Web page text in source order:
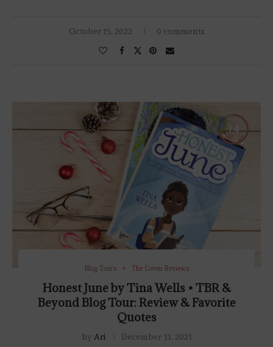
October 15, 2022 0 comments
7.4
Blog Tours The Coven Reviews
Honest June by Tina Wells • TBR &
Beyond Blog Tour: Review & Favorite
Quotes
by Ari December 31, 2021